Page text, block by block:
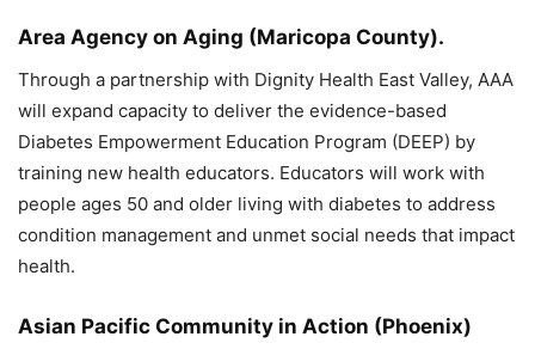
Area Agency on Aging (Maricopa County).
Through a partnership with Dignity Health East Valley, AAA
will expand capacity to deliver the evidence-based
Diabetes Empowerment Education Program (DEEP) by
training new health educators. Educators will work with
people ages 50 and older living with diabetes to address
condition management and unmet social needs that impact
health.
Asian Pacific Community in Action (Phoenix)